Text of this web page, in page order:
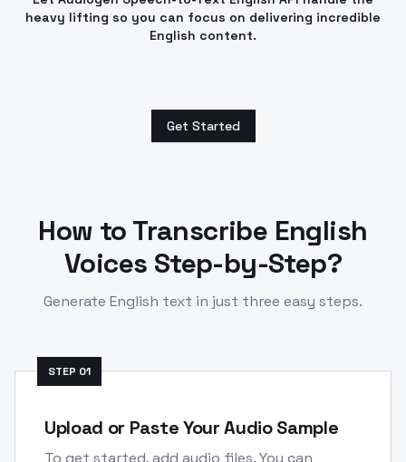
heavy lifting so you can focus on delivering incredible
English content.
Get Started
How to Transcribe English
Voices Step-by-Step?
Generate English text in just three easy steps.
STEP 01
Upload or Paste Your Audio Sample
To get started, add audio files. You can